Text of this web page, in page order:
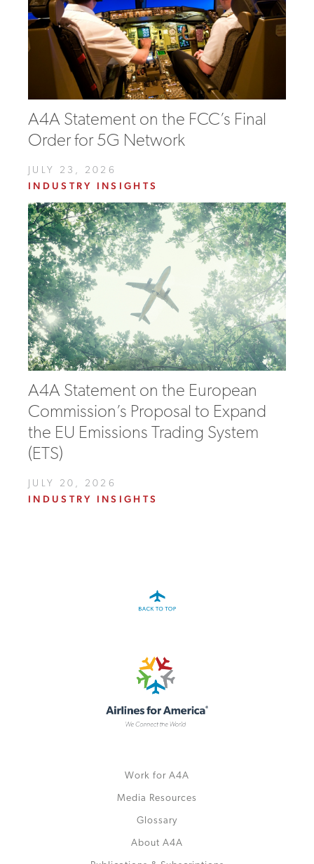
A4A Statement on the FCC’s Final
Order for 5G Network
JULY 23, 2026
INDUSTRY INSIGHTS
A4A Statement on the European
Commission’s Proposal to Expand
the EU Emissions Trading System
(ETS)
JULY 20, 2026
INDUSTRY INSIGHTS
Work for A4A
Media Resources
Glossary
About A4A